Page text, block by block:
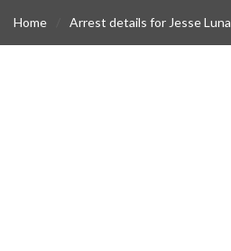
Home Arrest details for Jesse Luna